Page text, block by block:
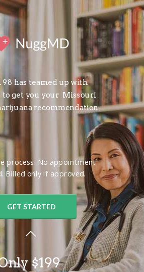
98 has teamed up with
to get you your Missouri
recommendation
process. No appointment
Billed only if approved.
GET STARTED
$199